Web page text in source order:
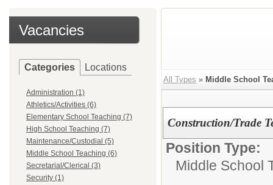
Vacancies
Categories Locations
Administration (1)
Athletics/Activities (6)
Elementary School Teaching (7)
High School Teaching (7)
Maintenance/Custodial (5)
Middle School Teaching (6)
Secretarial/Clerical (3)
Security (1)
All Types » Middle School
Construction/Trade
Position Type:
Middle School